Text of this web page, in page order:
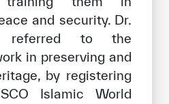
and security. Dr.
referred to the
in preserving and
by registering
Islamic World